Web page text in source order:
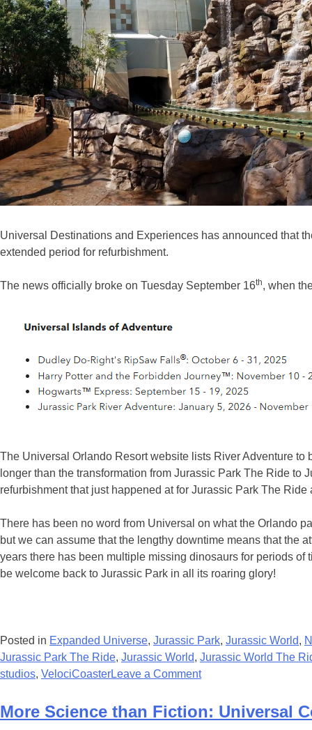
Universal Destinations and Experiences has announced that
extended period for refurbishment.
The news officially broke on Tuesday September 16th, when
The Universal Orlando Resort website lists River Adventure to
longer than the transformation from Jurassic Park The Ride
refurbishment that just happened at for Jurassic Park The
There has been no word from Universal on what the Orlando
but we can assume that the lengthy downtime means that the
years there has been multiple missing dinosaurs for periods
be welcome back to Jurassic Park in all its roaring glory!
Posted in Expanded Universe, Jurassic Park, Jurassic World,
Jurassic Park The Ride, Jurassic World, Jurassic World The
studios, VelociCoasterLeave a Commenton
of
Adventure’s
More Science than Fiction: Universal